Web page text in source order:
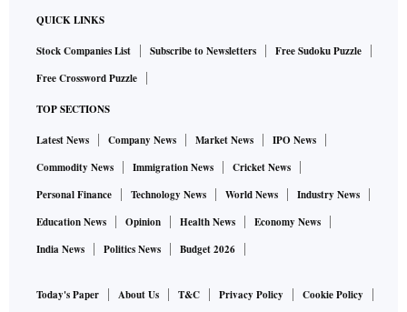
QUICK LINKS
Stock Companies List Subscribe to Newsletters
Free Sudoku Puzzle
Free Crossword Puzzle
TOP SECTIONS
Latest News Company News Market News
IPO News
Commodity News
Immigration News
Cricket News
Personal Finance
Technology News World News
Industry News
Education News
Opinion Health News
Economy News
India News
Politics News Budget 2026
Today's Paper About Us T&C Privacy Policy Cookie Policy